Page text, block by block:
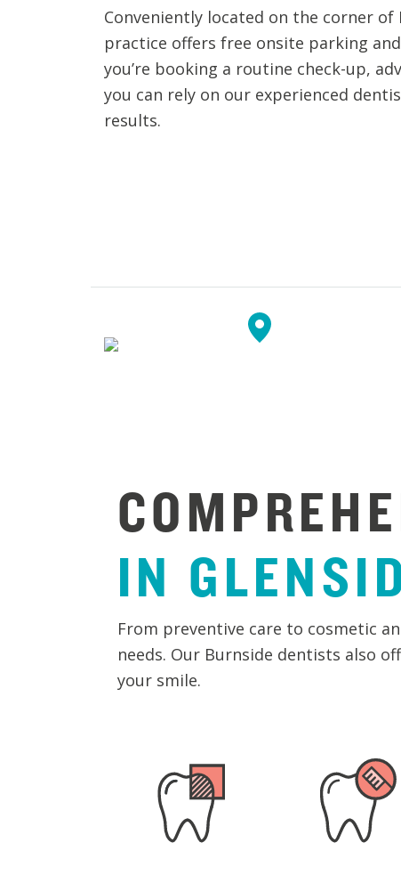
Conveniently located on the corner
practice offers free onsite parking
you’re booking a routine check-up,
you can rely on our experienced
results.
IN
From preventive care to cosmetic
needs. Our Burnside dentists also
your smile.